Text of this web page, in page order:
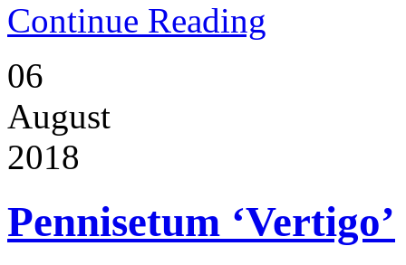
Continue Reading
06
August
2018
Pennisetum ‘Vertigo’